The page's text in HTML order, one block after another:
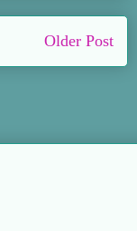
Older Post